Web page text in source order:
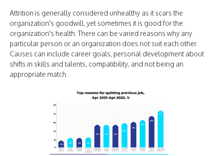
Attrition is generally considered unhealthy as it scars the
organization's goodwill, yet sometimes it is good for the
organization's health. There can be varied reasons why any
particular person or an organization does not suit each other.
Causes can include career goals, personal development about
shifts in skills and talents, compatibility, and not being an
appropriate match.